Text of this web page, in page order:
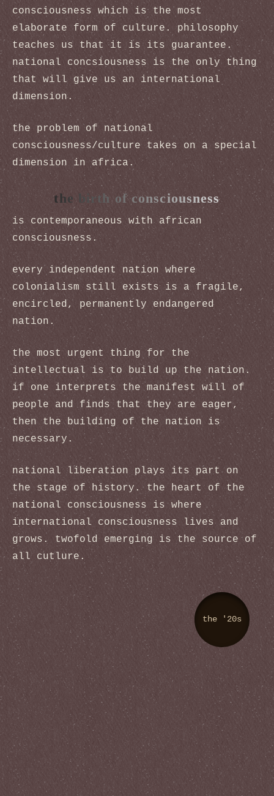
consciousness which is the most
elaborate form of culture. philosophy
teaches us that it is its guarantee.
national concsiousness is the only thing
that will give us an international
dimension.
the problem of national
consciousness/culture takes on a special
dimension in africa.
the birth of consciousness
is contemporaneous with african
consciousness.
every independent nation where
colonialism still exists is a fragile,
encircled, permanently endangered
nation.
the most urgent thing for the
intellectual is to build up the nation.
if one interprets the manifest will of
people and finds that they are eager,
then the building of the nation is
necessary.
national liberation plays its part on
the stage of history. the heart of the
national consciousness is where
international consciousness lives and
grows. twofold emerging is the source of
all cutlure.
the '20s